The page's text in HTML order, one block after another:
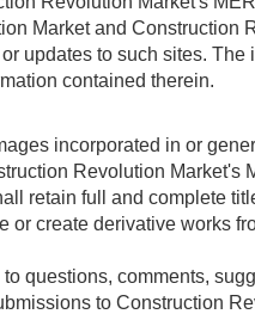
Market and
updates to such sites.
contained therein.
incorporated in or
Revolution
retain full and complete
or create derivative works
questions, comments,
to Construction